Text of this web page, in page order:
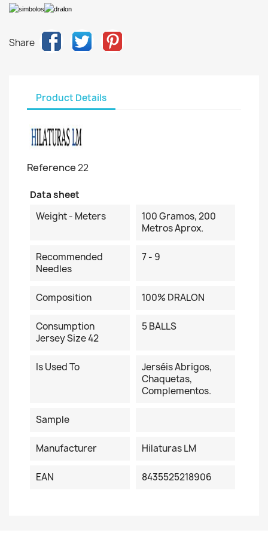
Share
Product Details
Reference22
Data sheet
Weight - Meters
100 Gramos, 200
Metros Aprox.
Recommended
Needles
7 - 9
Composition 100% DRALON
Consumption
Jersey Size 42
5 BALLS
Is Used To
Jerséis Abrigos,
Chaquetas,
Complementos.
Sample
Manufacturer Hilaturas LM
EAN 8435525218906